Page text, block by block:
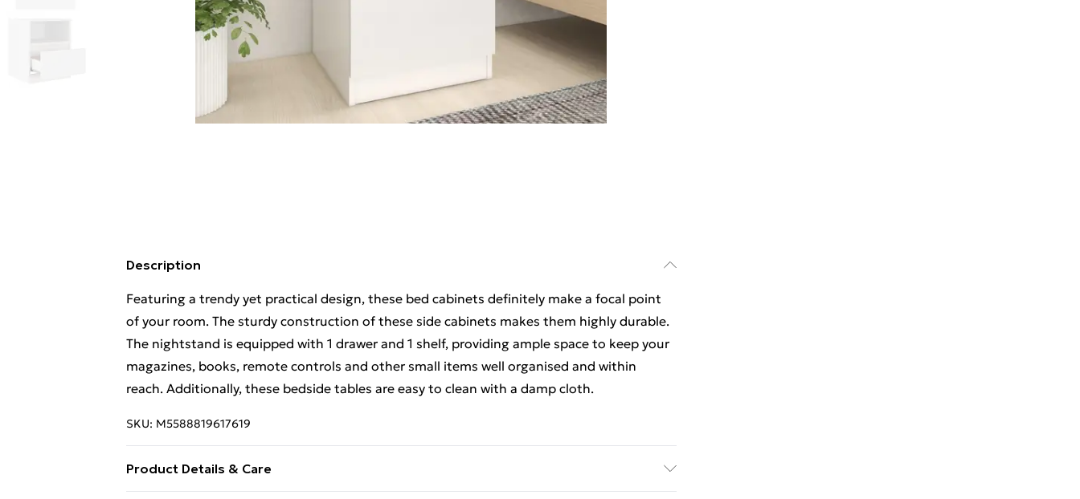
Description
Featuring a trendy yet practical design, these bed cabinets definitely make a focal point
of your room. The sturdy construction of these side cabinets makes them highly durable.
The nightstand is equipped with 1 drawer and 1 shelf, providing ample space to keep your
magazines, books, remote controls and other small items well organised and within
reach. Additionally, these bedside tables are easy to clean with a damp cloth.
SKU: M5588819617619
Product Details & Care